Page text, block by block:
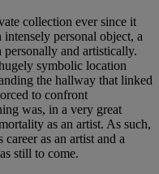
collection ever since it
personal object, a
and artistically.
symbolic location
the hallway that linked
to confront
was, in a very great
as an artist. As such,
as an artist and a
still to come.